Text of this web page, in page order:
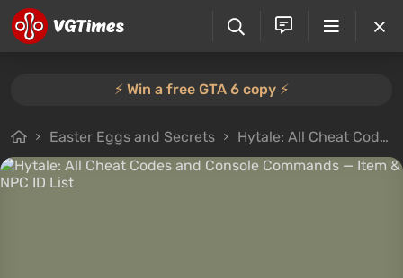
⚡️ Win a free GTA 6 copy ⚡️
Easter Eggs and Secrets Hytale: All Cheat Codes and Console Commands — Item & NPC ID List